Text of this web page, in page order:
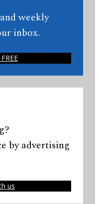
weekly
inbox.
by advertising
us